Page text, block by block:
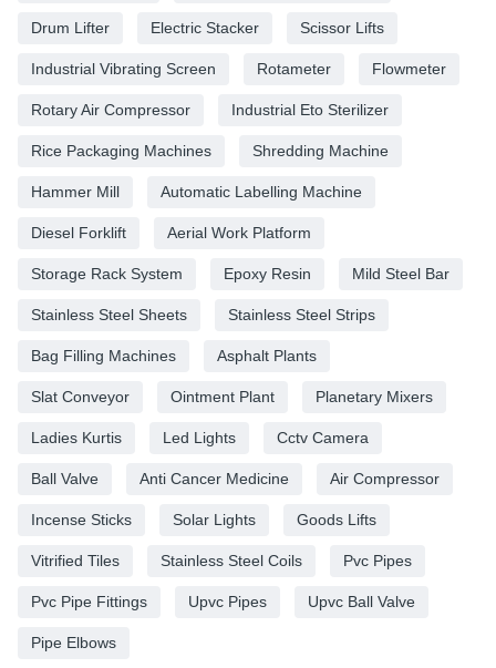
Drum Lifter Electric Stacker Scissor Lifts
Industrial Vibrating Screen Rotameter Flowmeter
Rotary Air Compressor Industrial Eto Sterilizer
Rice Packaging Machines Shredding Machine
Hammer Mill Automatic Labelling Machine
Diesel Forklift Aerial Work Platform
Storage Rack System Epoxy Resin Mild Steel Bar
Stainless Steel Sheets Stainless Steel Strips
Bag Filling Machines Asphalt Plants
Slat Conveyor Ointment Plant Planetary Mixers
Ladies Kurtis Led Lights Cctv Camera
Ball Valve Anti Cancer Medicine Air Compressor
Incense Sticks Solar Lights Goods Lifts
Vitrified Tiles Stainless Steel Coils Pvc Pipes
Pvc Pipe Fittings Upvc Pipes Upvc Ball Valve
Pipe Elbows